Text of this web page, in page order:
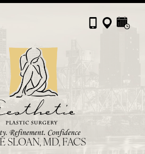
SLOAN, MD, FACS